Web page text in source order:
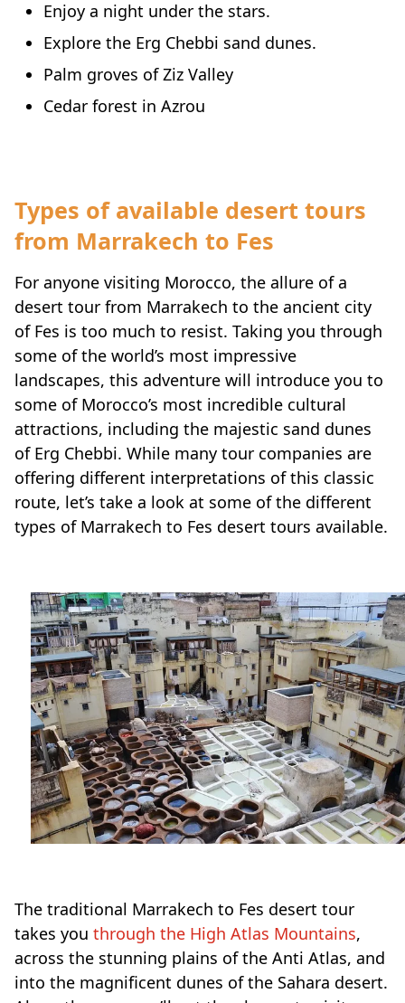
Enjoy a night under the stars.
Explore the Erg Chebbi sand dunes.
Palm groves of Ziz Valley
Cedar forest in Azrou
Types of available desert tours
from Marrakech to Fes
For anyone visiting Morocco, the allure of a
desert tour from Marrakech to the ancient city
of Fes is too much to resist. Taking you through
some of the world’s most impressive
landscapes, this adventure will introduce you to
some of Morocco’s most incredible cultural
attractions, including the majestic sand dunes
of Erg Chebbi. While many tour companies are
offering different interpretations of this classic
route, let’s take a look at some of the different
types of Marrakech to Fes desert tours available.
The traditional Marrakech to Fes desert tour
takes you through the High Atlas Mountains,
across the stunning plains of the Anti Atlas, and
into the magnificent dunes of the Sahara desert.